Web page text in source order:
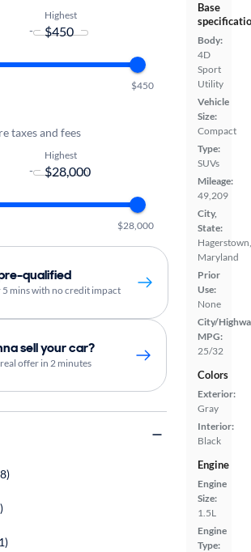
Base
Body:
4D
Sport
Utility
Vehicle
Size:
Compact
Type:
SUVs
Mileage:
49,209
City,
State:
Hagerstown,
Maryland
Prior
Use:
None
City/
MPG:
25/32
Colors
Exterior:
Gray
Interior:
Black
Engine
Engine
Size:
1.5L
Engine
Type:
-
Highest
$450
taxes and fees
-
Highest
$28,000
qualified
5 mins with no credit impact
sell your car?
offer in 2 minutes